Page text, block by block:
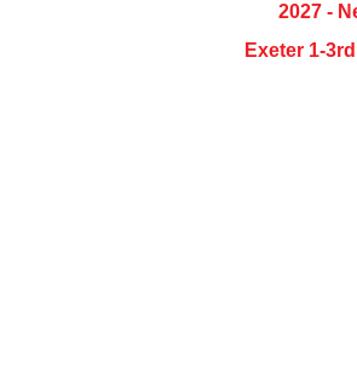
2027 -
Exeter 1-